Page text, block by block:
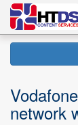
network